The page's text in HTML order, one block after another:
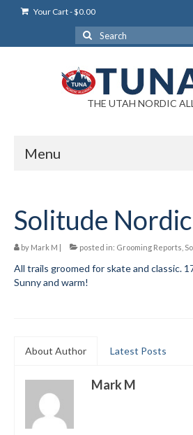
Your Cart-$0.00
Search
for:
THE UTAH NORDIC
Menu
Login Help
My Account
News
Help/Info
Help Desk
Solitude Nordic
by Mark M | posted in: Grooming Reports
All trails groomed for skate and classic.
Sunny and warm!
About Author Latest Posts
Mark M